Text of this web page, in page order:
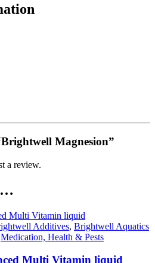
Magnesion”
a review.
Additives, Brightwell Aquatics
Medication, Health & Pests
Multi Vitamin liquid